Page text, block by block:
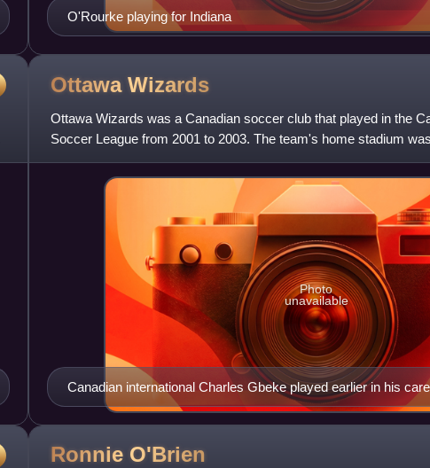
O'Rourke playing for Indiana
Ottawa Wizards
Ottawa Wizards was a Canadian soccer club that played in the
Soccer League from 2001 to 2003. The team's home stadium
Though the team had a relatively
Canadian international Charles Gbeke played earlier in his
Wizards.
Photo
unavailable
Ronnie O'Brien